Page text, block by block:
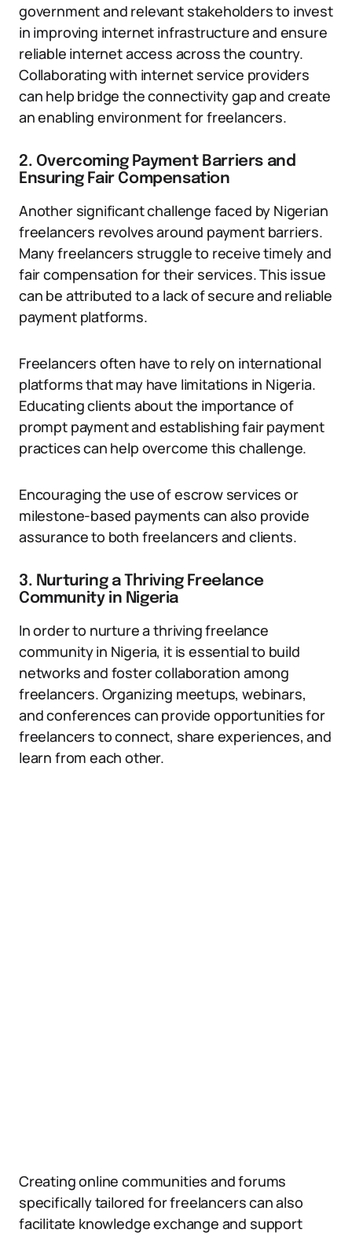
government and relevant stakeholders to invest
in improving internet infrastructure and ensure
reliable internet access across the country.
Collaborating with internet service providers
can help bridge the connectivity gap and create
an enabling environment for freelancers.
2. Overcoming Payment Barriers and
Ensuring Fair Compensation
Another significant challenge faced by Nigerian
freelancers revolves around payment barriers.
Many freelancers struggle to receive timely and
fair compensation for their services. This issue
can be attributed to a lack of secure and reliable
payment platforms.
Freelancers often have to rely on international
platforms that may have limitations in Nigeria.
Educating clients about the importance of
prompt payment and establishing fair payment
practices can help overcome this challenge.
Encouraging the use of escrow services or
milestone-based payments can also provide
assurance to both freelancers and clients.
3. Nurturing a Thriving Freelance
Community in Nigeria
In order to nurture a thriving freelance
community in Nigeria, it is essential to build
networks and foster collaboration among
freelancers. Organizing meetups, webinars,
and conferences can provide opportunities for
freelancers to connect, share experiences, and
learn from each other.
Creating online communities and forums
specifically tailored for freelancers can also
facilitate knowledge exchange and support